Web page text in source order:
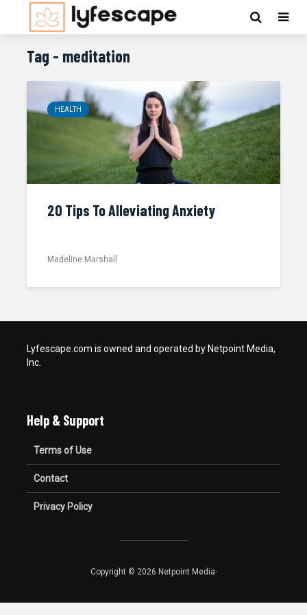
Tag - meditation
HEALTH
20 Tips To Alleviating Anxiety
Madeline Marshall
Lyfescape.com is owned and operated by Netpoint Media,
Inc.
Help & Support
Terms of Use
Contact
Privacy Policy
Copyright © 2026 Netpoint Media·